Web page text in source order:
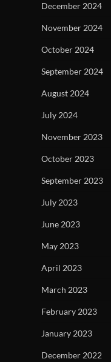
December 2024
November 2024
October 2024
September 2024
August 2024
July 2024
November 2023
October 2023
September 2023
July 2023
June 2023
May 2023
April 2023
March 2023
February 2023
January 2023
December 2022